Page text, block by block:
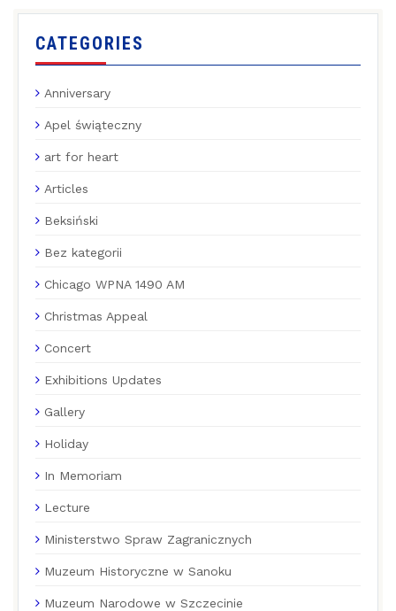
CATEGORIES
Anniversary
Apel świąteczny
art for heart
Articles
Beksiński
Bez kategorii
Chicago WPNA 1490 AM
Christmas Appeal
Concert
Exhibitions Updates
Gallery
Holiday
In Memoriam
Lecture
Ministerstwo Spraw Zagranicznych
Muzeum Historyczne w Sanoku
Muzeum Narodowe w Szczecinie